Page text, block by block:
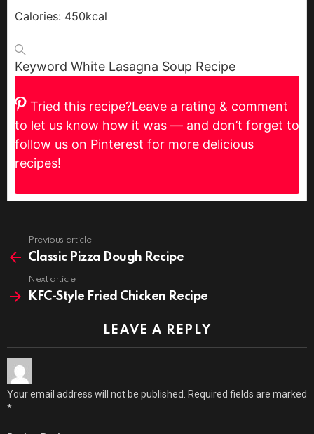
Calories: 450kcal
Keyword White Lasagna Soup Recipe
Tried this recipe?Leave a rating & comment
to let us know how it was — and don’t forget to
follow us on Pinterest for more delicious
recipes!
more
Previous article
Classic Pizza Dough Recipe
Next article
KFC-Style Fried Chicken Recipe
LEAVE A REPLY
Your email address will not be published. Required fields are marked
*